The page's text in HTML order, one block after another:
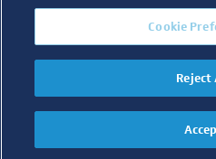
Kforce Affirmative Action Statement |
|
Coverage
Do Not Sell/Share My Personal
Cookie
Reject